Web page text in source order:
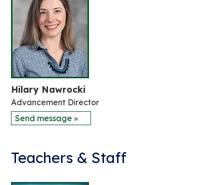
Hilary Nawrocki
Advancement Director
Send message »
Teachers & Staff